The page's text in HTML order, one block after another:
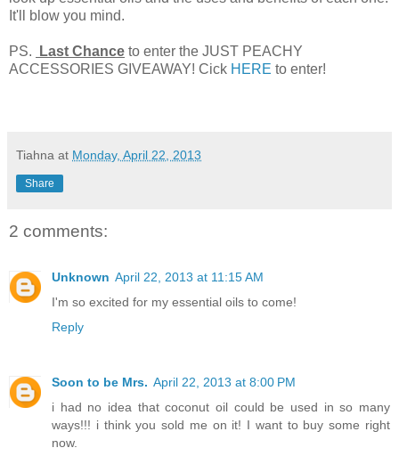
It'll blow you mind.
PS. Last Chance to enter the JUST PEACHY
ACCESSORIES GIVEAWAY! Cick HERE to enter!
Tiahna at Monday, April 22, 2013
Share
2 comments:
Unknown April 22, 2013 at 11:15 AM
I'm so excited for my essential oils to come!
Reply
Soon to be Mrs. April 22, 2013 at 8:00 PM
i had no idea that coconut oil could be used in so many
ways!!! i think you sold me on it! I want to buy some right
now.